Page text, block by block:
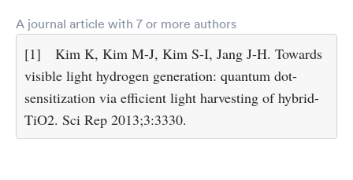
A journal article with 7 or more authors
[1]
Kim K, Kim M-J, Kim S-I, Jang J-H. Towards
visible light hydrogen generation: quantum dot-
sensitization via efficient light harvesting of hybrid-
TiO2. Sci Rep 2013;3:3330.